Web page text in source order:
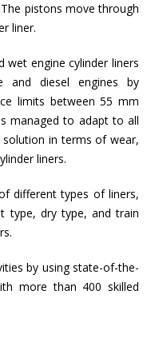
pistons move through
liner.
wet engine cylinder liners
and diesel engines by
limits between 55 mm
managed to adapt to all
solution in terms of wear,
liners.
different types of liners,
type, dry type, and train
by using state-of-the-
more than 400 skilled